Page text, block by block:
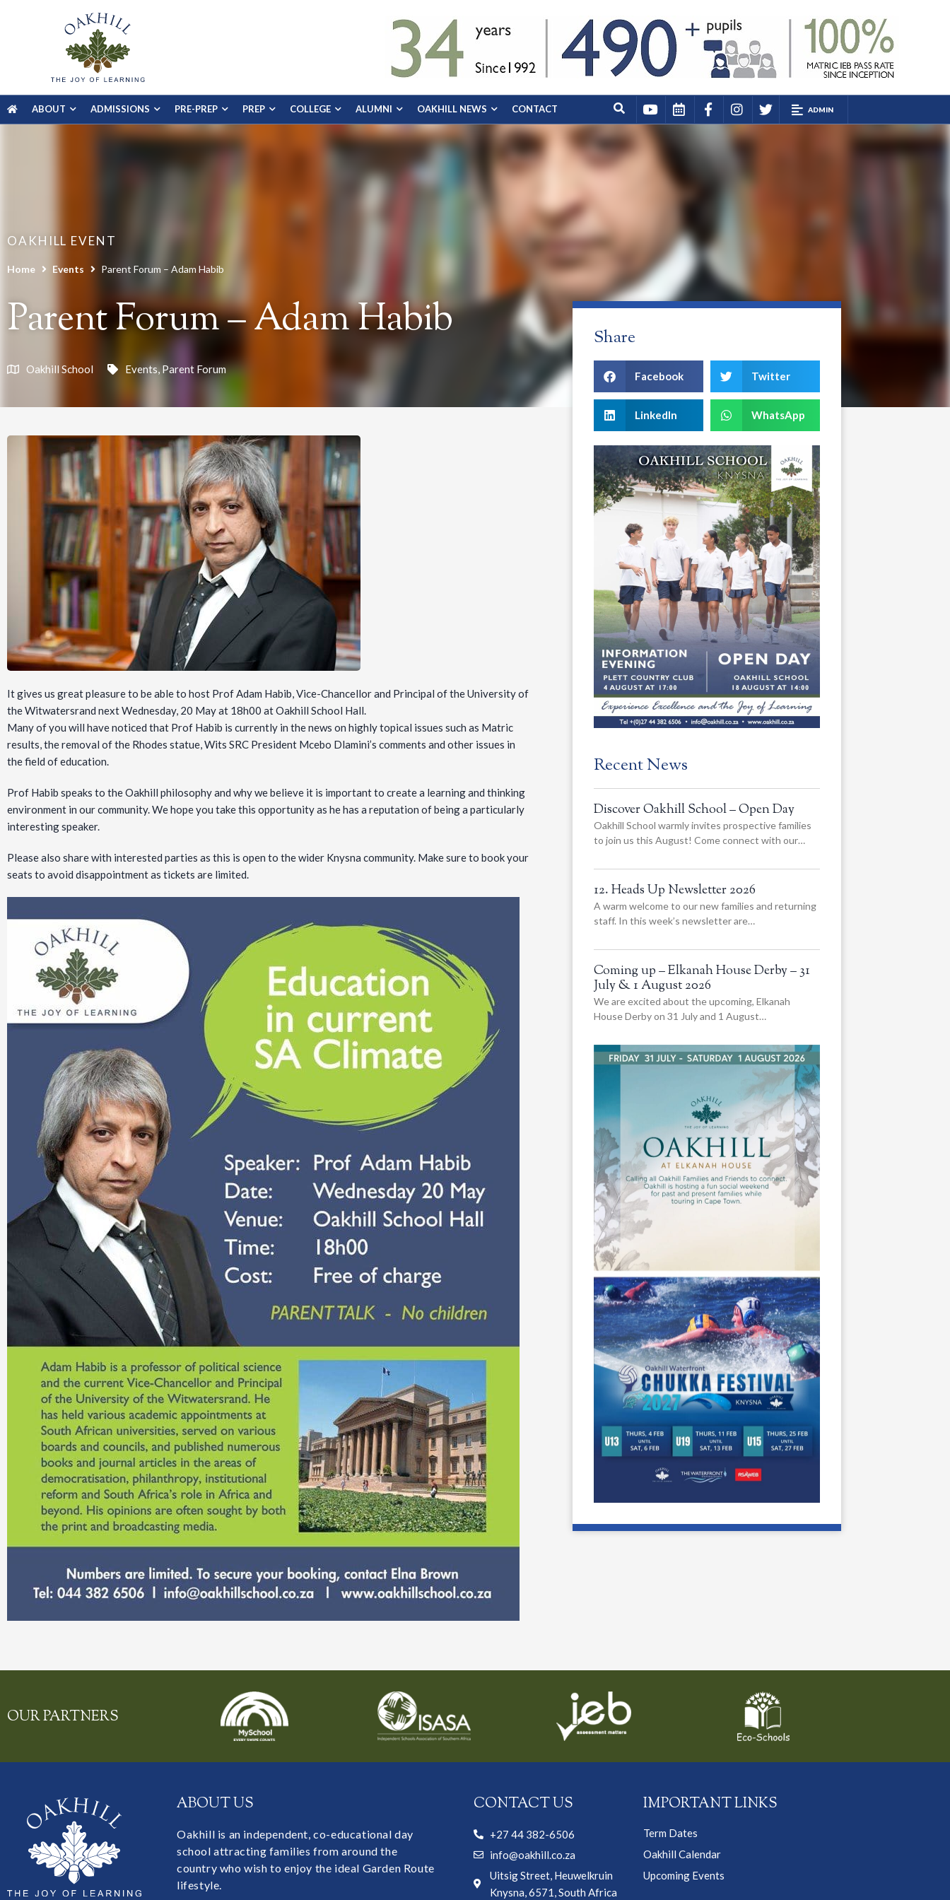
ABOUT ADMISSIONS PRE-PREP PREP COLLEGE ALUMNI OAKHILL NEWS CONTACT ADMIN
OAKHILL EVENT
Home Events Parent Forum – Adam Habib
Parent Forum – Adam Habib
Oakhill School Events, Parent Forum
It gives us great pleasure to be able to host Prof Adam Habib, Vice-Chancellor and Principal of the University of
the Witwatersrand next Wednesday, 20 May at 18h00 at Oakhill School Hall.
Many of you will have noticed that Prof Habib is currently in the news on highly topical issues such as Matric
results, the removal of the Rhodes statue, Wits SRC President Mcebo Dlamini’s comments and other issues in
the field of education.
Prof Habib speaks to the Oakhill philosophy and why we believe it is important to create a learning and thinking
environment in our community. We hope you take this opportunity as he has a reputation of being a particularly
interesting speaker.
Please also share with interested parties as this is open to the wider Knysna community. Make sure to book your
seats to avoid disappointment as tickets are limited.
Share
Facebook Twitter
LinkedIn WhatsApp
Recent News
Discover Oakhill School – Open Day
Oakhill School warmly invites prospective families
to join us this August! Come connect with our…
12. Heads Up Newsletter 2026
A warm welcome to our new families and returning
staff. In this week’s newsletter are…
Coming up – Elkanah House Derby – 31
July & 1 August 2026
We are excited about the upcoming, Elkanah
House Derby on 31 July and 1 August…
OUR PARTNERS
ABOUT US
Oakhill is an independent, co-educational day
school attracting families from around the
country who wish to enjoy the ideal Garden Route
lifestyle.
CONTACT US
+27 44 382-6506
info@oakhill.co.za
Uitsig Street, Heuwelkruin
Knysna, 6571, South Africa
IMPORTANT LINKS
Term Dates
Oakhill Calendar
Upcoming Events